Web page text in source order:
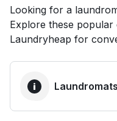
Follow us
United States
Looking for a
Explore these
Laundryheap for